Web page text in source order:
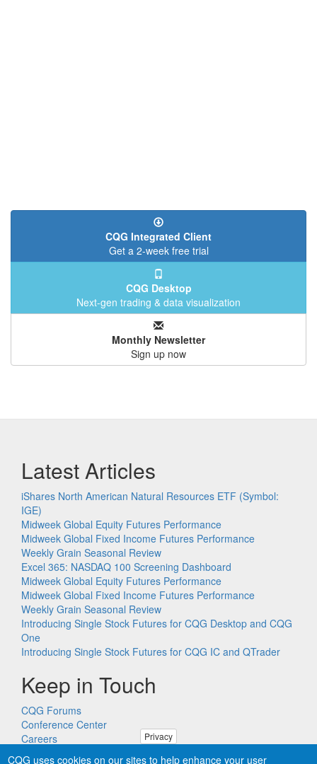
CQG Integrated Client
Get a 2-week free trial
CQG Desktop
Next-gen trading & data visualization
Monthly Newsletter
Sign up now
Latest Articles
iShares North American Natural Resources ETF (Symbol:
IGE)
Midweek Global Equity Futures Performance
Midweek Global Fixed Income Futures Performance
Weekly Grain Seasonal Review
Excel 365: NASDAQ 100 Screening Dashboard
Midweek Global Equity Futures Performance
Midweek Global Fixed Income Futures Performance
Weekly Grain Seasonal Review
Introducing Single Stock Futures for CQG Desktop and CQG
One
Introducing Single Stock Futures for CQG IC and QTrader
Keep in Touch
CQG Forums
Conference Center
Careers
Privacy
CQG uses cookies on our sites to help enhance your user